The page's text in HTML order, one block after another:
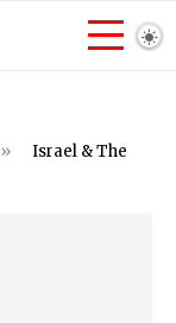
»
Israel & The